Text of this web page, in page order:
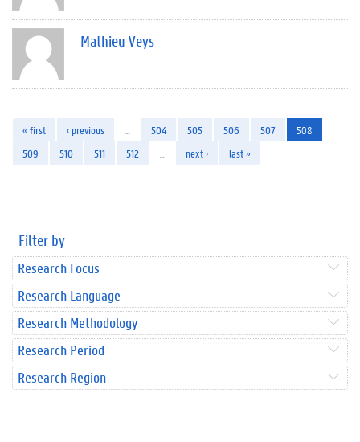
Mathieu Veys
« first ‹ previous 504 505 506 507
508
509
510 511 512 next › last »
Filter by
Research Focus
Research Language
Research Methodology
Research Period
Research Region